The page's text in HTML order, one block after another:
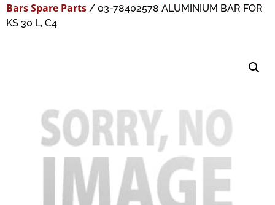
Bars Spare Parts / 03-78402578 ALUMINIUM BAR FOR
KS 30 L, C4